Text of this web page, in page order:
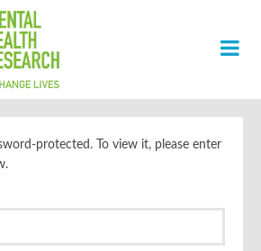
protected. To view it, please enter